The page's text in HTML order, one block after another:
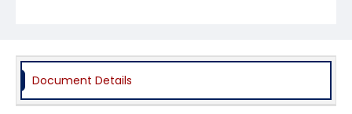
Document Details